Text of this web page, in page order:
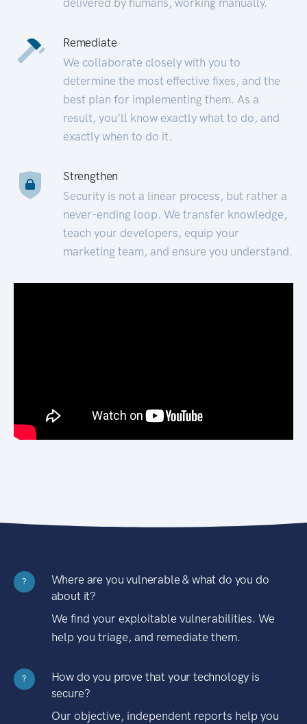
Remediate
We collaborate closely with you to
determine the most effective fixes, and the
best plan for implementing them. As a
result, you’ll know exactly what to do, and
exactly when to do it.
Strengthen
Security is not a linear process, but rather a
never-ending loop. We transfer knowledge,
teach your developers, equip your
marketing team, and ensure you understand.
?
Where are you vulnerable & what do you do
about it?
We find your exploitable vulnerabilities. We
help you triage, and remediate them.
?
How do you prove that your technology is
secure?
Our objective, independent reports help you